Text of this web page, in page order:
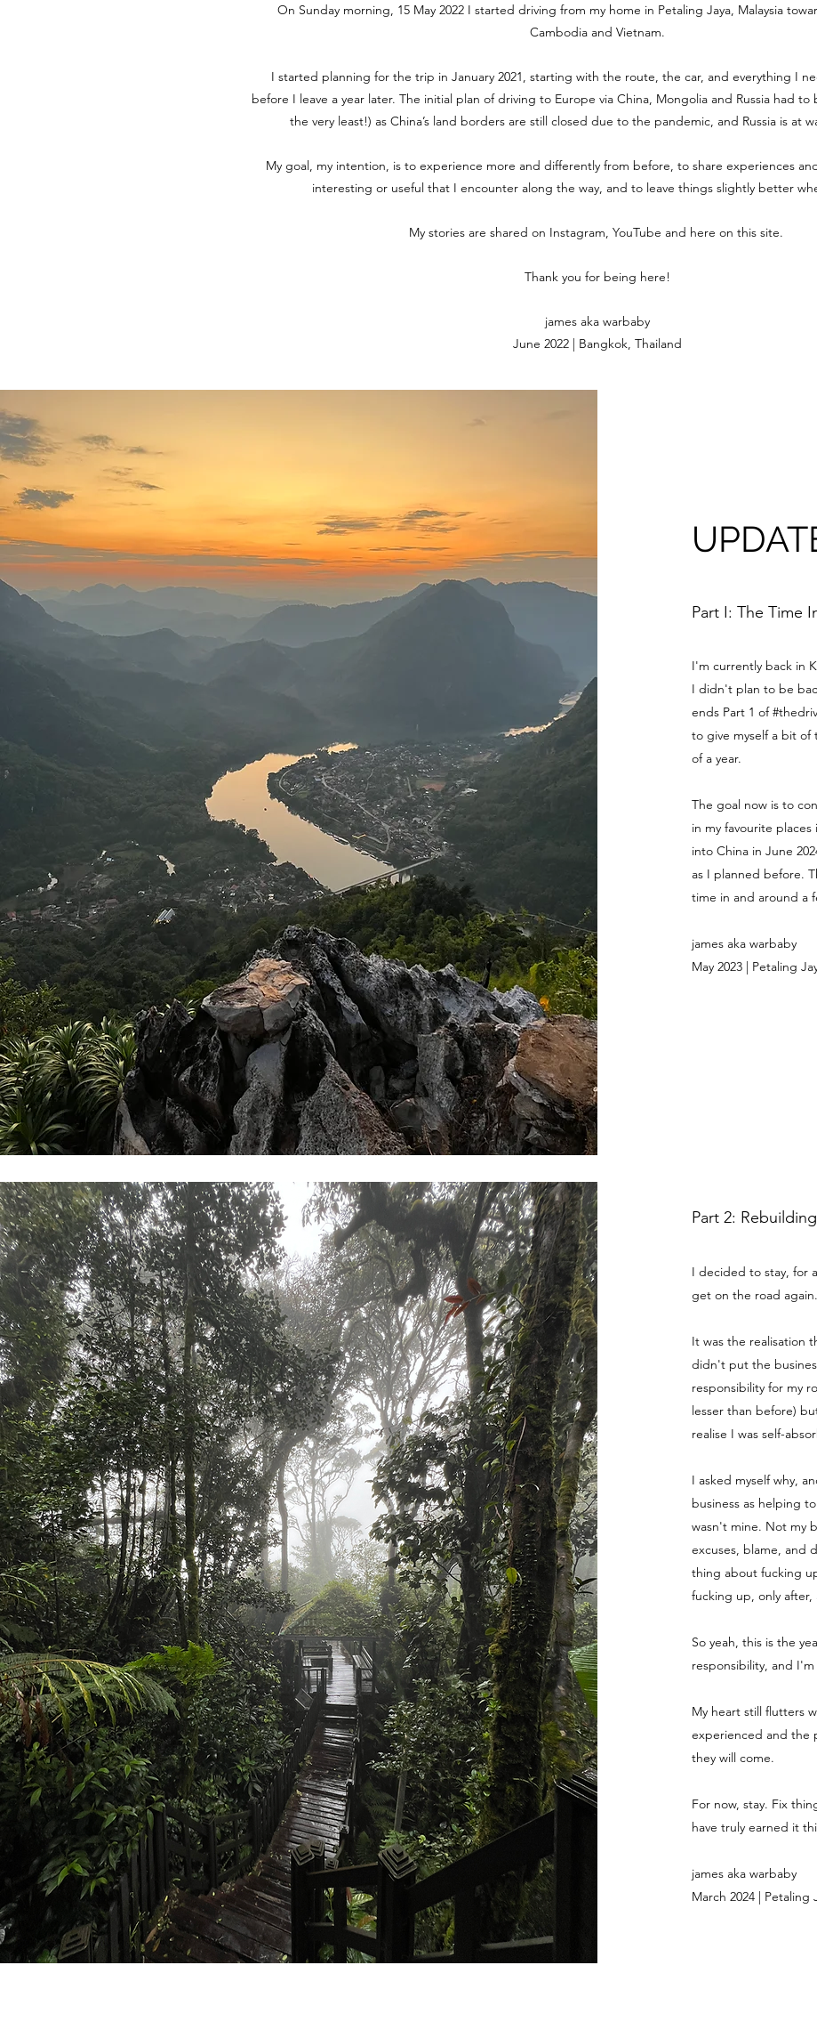
On Sunday morning, 15 May 2022 I started driving from my home in Petaling Jaya, Malaysia
Cambodia and Vietnam.
I started planning for the trip in January 2021, starting with the route, the car, and everything I
before I leave a year later. The initial plan of driving to Europe via China, Mongolia and Russia had
the very least!) as China’s land borders are still closed due to the pandemic, and Russia is at
My goal, my intention, is to experience more and differently from before, to share experiences
interesting or useful that I encounter along the way, and to leave things slightly better
My stories are shared on Instagram, YouTube and here on this site.
Thank you for being here!
james aka warbaby
June 2022 | Bangkok, Thailand
Part I: The Time
I'm currently back in
I didn't plan to be
ends Part 1 of
to give myself a bit
of a year.
The goal now is to
in my favourite
into China in June
as I planned before.
time in and around a
james aka warbaby
May 2023 | Petaling
Part 2:
I decided to stay, for
get on the road again.
It was the realisation
didn't put the
responsibility for my
lesser than before)
realise I was self-
I asked myself why,
business as helping
wasn't mine. Not my
excuses, blame, and
thing about fucking
fucking up, only after,
So yeah, this is the
responsibility, and
My heart still flutters
experienced and the
they will come.
For now, stay. Fix
have truly earned it
james aka warbaby
March 2024 | Petaling